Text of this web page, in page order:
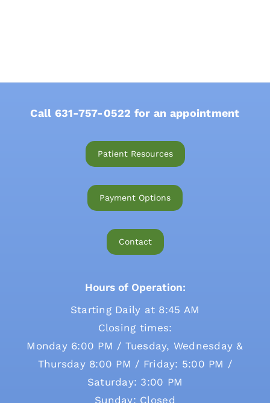
Call 631-757-0522 for an appointment
Patient Resources
Payment Options
Contact
Hours of Operation:
Starting Daily at 8:45 AM
Closing times:
Monday 6:00 PM / Tuesday, Wednesday &
Thursday 8:00 PM / Friday: 5:00 PM /
Saturday: 3:00 PM
Sunday: Closed